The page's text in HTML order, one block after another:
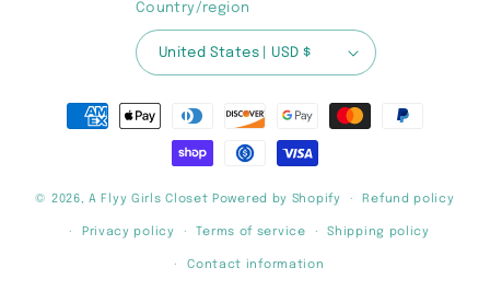
Country/region
United States | USD $
Payment
methods
© 2026,A Flyy Girls Closet Powered by Shopify Refund policy
Privacy policy Terms of service Shipping policy
Contact information